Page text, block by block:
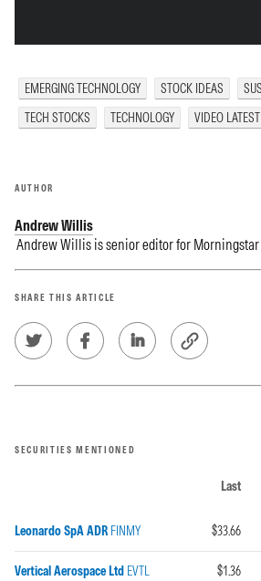
EMERGING TECHNOLOGY STOCK IDEAS
TECH STOCKS
TECHNOLOGY VIDEO LATEST
AUTHOR
Andrew Willis
Andrew Willis is senior editor for Morningstar
SHARE THIS ARTICLE
SECURITIES MENTIONED
Last
Leonardo SpA ADR FINMY $33.66
Vertical Aerospace Ltd EVTL $1.36